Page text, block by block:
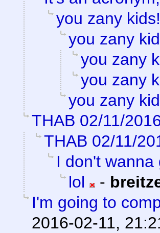
you zany kids!
you zany
you zany
you zany
you zany
THAB 02/11/
THAB 02/11/
I don't wanna
lol
-
I'm going to
2016-02-11,